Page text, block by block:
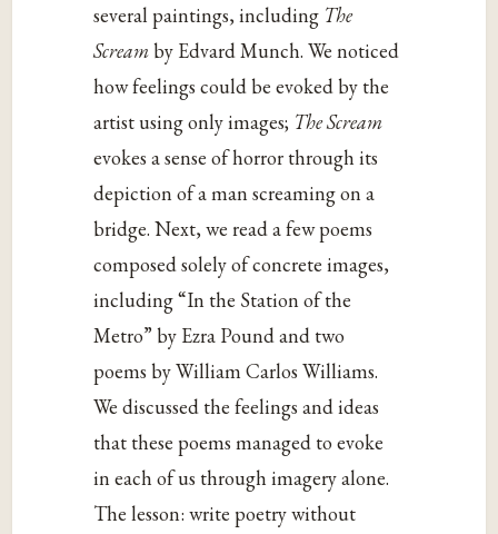
several paintings, including The
Screamby Edvard Munch. We noticed
how feelings could be evoked by the
artist using only images; The Scream
evokes a sense of horror through its
depiction of a man screaming on a
bridge. Next, we read a few poems
composed solely of concrete images,
including “In the Station of the
Metro” by Ezra Pound and two
poems by William Carlos Williams.
We discussed the feelings and ideas
that these poems managed to evoke
in each of us through imagery alone.
The lesson: write poetry without